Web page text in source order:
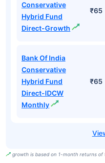
Conservative
Hybrid Fund
Direct-Growth
₹65
Bank Of India
Conservative
Hybrid Fund
Direct-IDCW
Monthly
₹65
growth is based on 1-month returns of